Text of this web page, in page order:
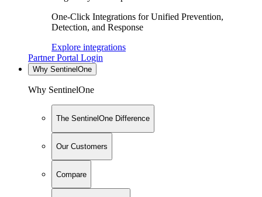
One-Click Integrations for Unified Prevention,
Detection, and Response
Explore integrations
Partner Portal Login
Why SentinelOne
Why SentinelOne
The SentinelOne Difference
Our Customers
Compare